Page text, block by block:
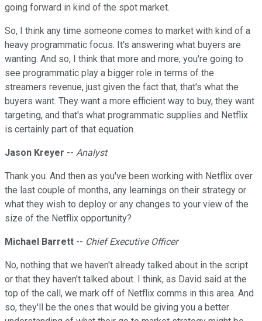
going forward in kind of the spot market.
So, I think any time someone comes to market with kind of a
heavy programmatic focus. It's answering what buyers are
wanting. And so, I think that more and more, you're going to
see programmatic play a bigger role in terms of the
streamers revenue, just given the fact that, that's what the
buyers want. They want a more efficient way to buy, they want
targeting, and that's what programmatic supplies and Netflix
is certainly part of that equation.
Jason Kreyer -- Analyst
Thank you. And then as you've been working with Netflix over
the last couple of months, any learnings on their strategy or
what they wish to deploy or any changes to your view of the
size of the Netflix opportunity?
Michael Barrett -- Chief Executive Officer
No, nothing that we haven't already talked about in the script
or that they haven't talked about. I think, as David said at the
top of the call, we mark off of Netflix comms in this area. And
so, they'll be the ones that would be giving you a better